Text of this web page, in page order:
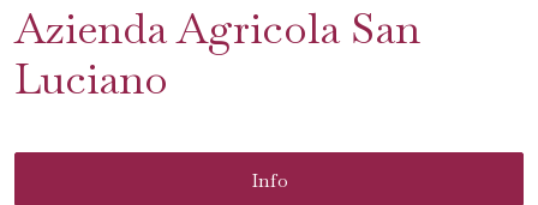
Azienda Agricola San
Luciano
Info